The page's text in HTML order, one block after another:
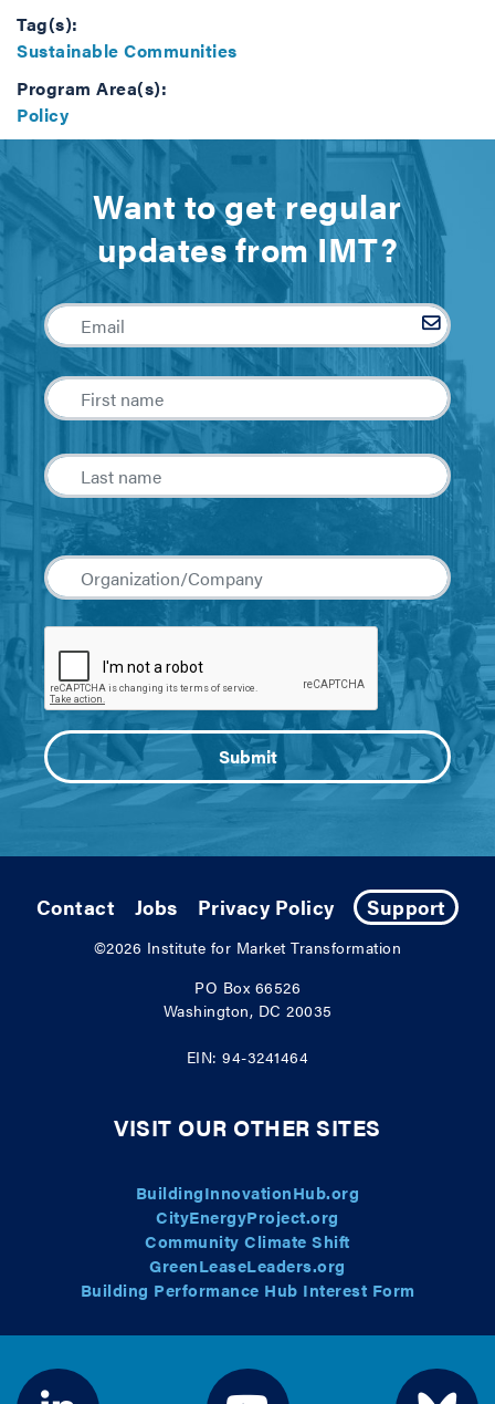
Tag(s):
Sustainable Communities
Program Area(s):
Policy
Want to get regular
updates from IMT?
Contact Jobs Privacy Policy Support
©2026 Institute for Market Transformation
PO Box 66526
Washington, DC 20035
EIN: 94-3241464
VISIT OUR OTHER SITES
BuildingInnovationHub.org
CityEnergyProject.org
Community Climate Shift
GreenLeaseLeaders.org
Building Performance Hub Interest Form